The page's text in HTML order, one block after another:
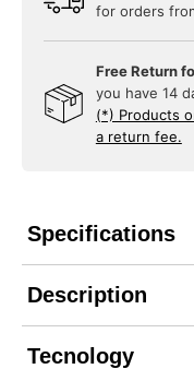
for orders
Free Return
you have 14
(*) Products
a return fee.
Specifications
Description
Tecnology